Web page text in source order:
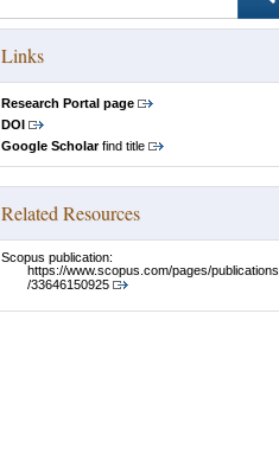
Links
Research Portal page
DOI
Google Scholarfind title
Related Resources
Scopus publication:
https://www.scopus.com/pages/publications
/33646150925